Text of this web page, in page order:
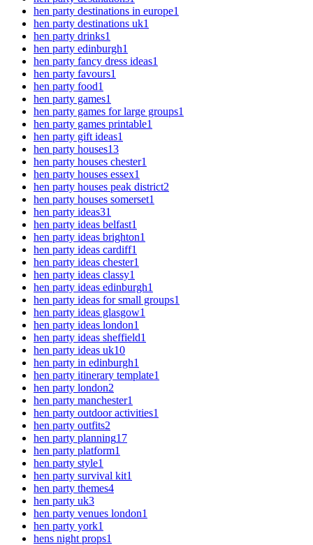
hen party destinations in europe1
hen party destinations uk1
hen party drinks1
hen party edinburgh1
hen party fancy dress ideas1
hen party favours1
hen party food1
hen party games1
hen party games for large groups1
hen party games printable1
hen party gift ideas1
hen party houses13
hen party houses chester1
hen party houses essex1
hen party houses peak district2
hen party houses somerset1
hen party ideas31
hen party ideas belfast1
hen party ideas brighton1
hen party ideas cardiff1
hen party ideas chester1
hen party ideas classy1
hen party ideas edinburgh1
hen party ideas for small groups1
hen party ideas glasgow1
hen party ideas london1
hen party ideas sheffield1
hen party ideas uk10
hen party in edinburgh1
hen party itinerary template1
hen party london2
hen party manchester1
hen party outdoor activities1
hen party outfits2
hen party planning17
hen party platform1
hen party style1
hen party survival kit1
hen party themes4
hen party uk3
hen party venues london1
hen party york1
hens night props1